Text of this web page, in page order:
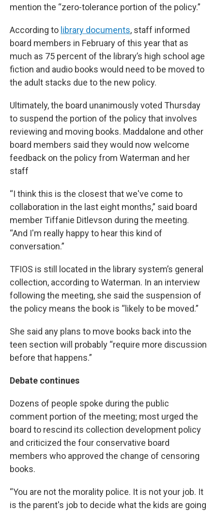
mention the “zero-tolerance portion of the policy.”
According to library documents, staff informed
board members in February of this year that as
much as 75 percent of the library’s high school age
fiction and audio books would need to be moved to
the adult stacks due to the new policy.
Ultimately, the board unanimously voted Thursday
to suspend the portion of the policy that involves
reviewing and moving books. Maddalone and other
board members said they would now welcome
feedback on the policy from Waterman and her
staff
“I think this is the closest that we've come to
collaboration in the last eight months,” said board
member Tiffanie Ditlevson during the meeting.
“And I'm really happy to hear this kind of
conversation.”
TFIOS is still located in the library system’s general
collection, according to Waterman. In an interview
following the meeting, she said the suspension of
the policy means the book is “likely to be moved.”
She said any plans to move books back into the
teen section will probably “require more discussion
before that happens.”
Debate continues
Dozens of people spoke during the public
comment portion of the meeting; most urged the
board to rescind its collection development policy
and criticized the four conservative board
members who approved the change of censoring
books.
“You are not the morality police. It is not your job. It
is the parent's job to decide what the kids are going